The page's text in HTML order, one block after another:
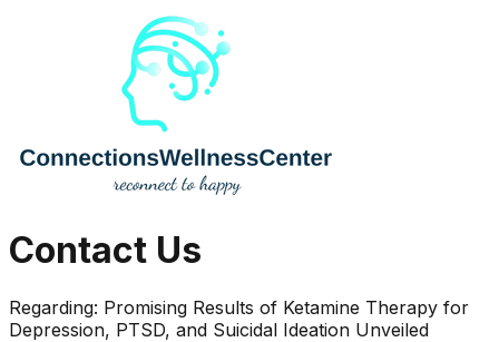
Contact Us
Regarding: Promising Results of Ketamine Therapy for
Depression, PTSD, and Suicidal Ideation Unveiled